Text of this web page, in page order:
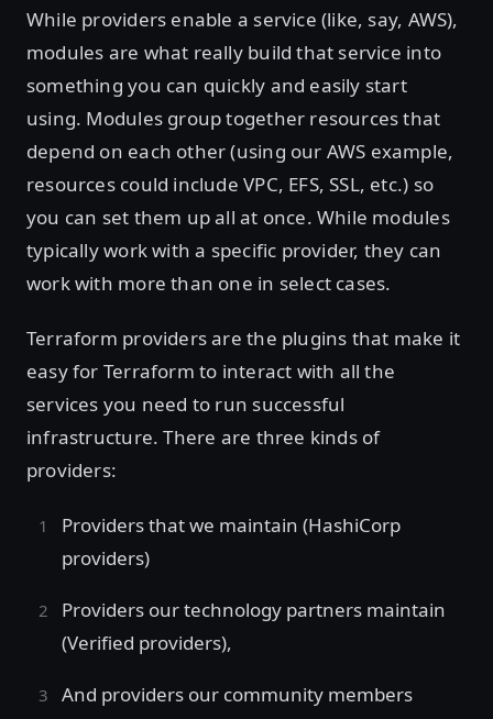
While providers enable a service (like, say, AWS),
modules are what really build that service into
something you can quickly and easily start
using. Modules group together resources that
depend on each other (using our AWS example,
resources could include VPC, EFS, SSL, etc.) so
you can set them up all at once. While modules
typically work with a specific provider, they can
work with more than one in select cases.
Terraform providers are the plugins that make it
easy for Terraform to interact with all the
services you need to run successful
infrastructure. There are three kinds of
providers:
Providers that we maintain (HashiCorp
providers)
Providers our technology partners maintain
(Verified providers),
And providers our community members